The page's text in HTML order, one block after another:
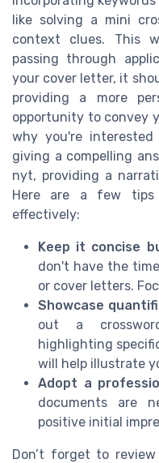
like solving a mini
context clues. This
passing through
your cover letter, it
providing a more
opportunity to convey
why you're
giving a compelling
nyt, providing a
Here are a few tips
effectively:
Keep it concise
don't have the
or cover letters.
Showcase
out a
highlighting
will help illustrate
Adopt a
documents are
positive initial
Don’t forget to